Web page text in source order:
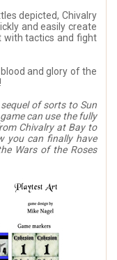
depicted, Chivalry
and easily create
with tactics and fight
and glory of the
sequel of sorts to Sun
can use the fully
Chivalry at Bay to
you can finally have
Wars of the Roses